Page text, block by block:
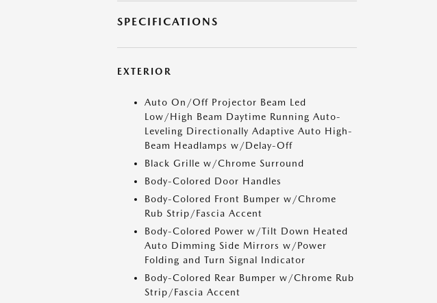
SPECIFICATIONS
EXTERIOR
Auto On/Off Projector Beam Led
Low/High Beam Daytime Running Auto-
Leveling Directionally Adaptive Auto High-
Beam Headlamps w/Delay-Off
Black Grille w/Chrome Surround
Body-Colored Door Handles
Body-Colored Front Bumper w/Chrome
Rub Strip/Fascia Accent
Body-Colored Power w/Tilt Down Heated
Auto Dimming Side Mirrors w/Power
Folding and Turn Signal Indicator
Body-Colored Rear Bumper w/Chrome Rub
Strip/Fascia Accent